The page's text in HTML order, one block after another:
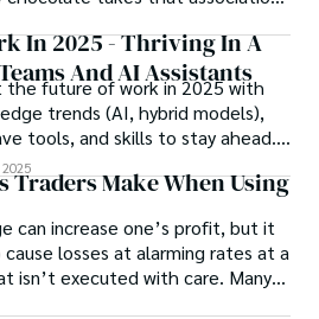
level. While the concept of a
based aphrodisiac may appear
there is a growing corpus of
the potential link
particular chemicals and sexual
In 2025 - Thriving In A
And AI Assistants
the future of work in 2025 with
trends (AI, hybrid models),
tools, and skills to stay ahead.
insights now!
Traders Make When Using
can increase one’s profit, but it
cause losses at alarming rates at a
isn’t executed with care. Many
beginners, get trapped